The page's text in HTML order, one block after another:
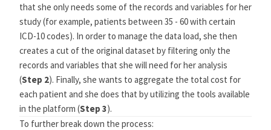
that she only needs some of the records and variables for her
study (for example, patients between 35 - 60 with certain
ICD-10 codes). In order to manage the data load, she then
creates a cut of the original dataset by filtering only the
records and variables that she will need for her analysis
(Step 2). Finally, she wants to aggregate the total cost for
each patient and she does that by utilizing the tools available
in the platform (Step 3).
To further break down the process: